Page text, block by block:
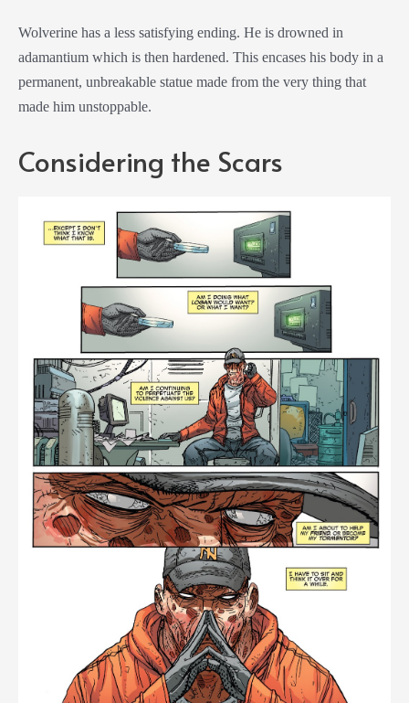
Wolverine has a less satisfying ending. He is drowned in
adamantium which is then hardened. This encases his body in a
permanent, unbreakable statue made from the very thing that
made him unstoppable.
Considering the Scars